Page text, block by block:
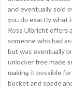
and eventually sold
you do exactly what
Ross Ulbricht offers
someone who had
but was eventually
unlocker free made
making it possible
bucket and spade